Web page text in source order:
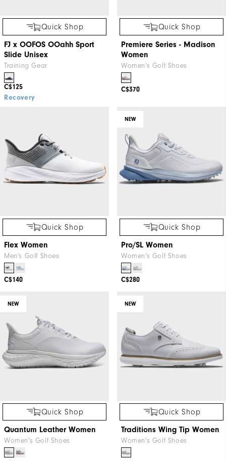
Quick Shop
FJ x OOFOS OOahh Sport
Slide Unisex
Training Gear
C$125
Recovery
Quick Shop
Premiere Series - Madison
Women
Women's Golf Shoes
C$370
Quick Shop
Flex Women
Men's Golf Shoes
C$140
NEW
Quick Shop
Pro/SL Women
Women's Golf Shoes
C$280
NEW
Quick Shop
Quantum Leather Women
Women's Golf Shoes
NEW
Quick Shop
Traditions Wing Tip Women
Women's Golf Shoes